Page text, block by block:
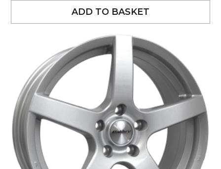
ADD TO BASKET